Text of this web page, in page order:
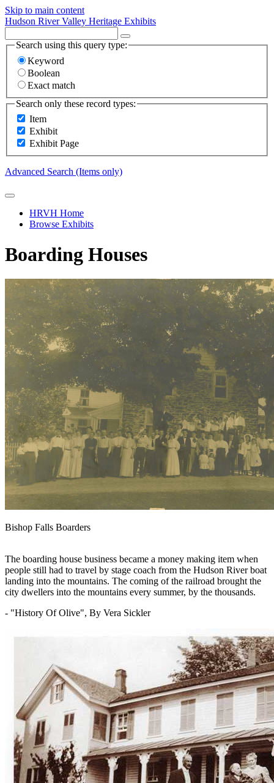
Skip to main content
Hudson River Valley Heritage Exhibits
Search using this query type:
Keyword
Boolean
Exact match
Search only these record types:
Item
Exhibit
Exhibit Page
Advanced Search (Items only)
HRVH Home
Browse Exhibits
Boarding Houses
Bishop Falls Boarders
The boarding house business became a money making item when
people still had to travel by stage coach from the Hudson River boat
landing into the mountains. The coming of the railroad brought the
city dwellers into the mountains every summer, by the thousands.
- "History Of Olive", By Vera Sickler